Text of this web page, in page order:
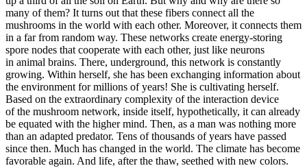
many of them? It turns out that these fibers connect all the
mushrooms in the world with each other. Moreover, it connects them
in a far from random way. These networks create energy-storing
spore nodes that cooperate with each other, just like neurons
in animal brains. There, underground, this network is constantly
growing. Within herself, she has been exchanging information about
the environment for millions of years! She is cultivating herself.
Based on the extraordinary complexity of the interaction device
of the mushroom network, inside itself, hypothetically, it can already
be equated with the higher mind. Then, as a man was nothing more
than an adapted predator. Tens of thousands of years have passed
since then. Much has changed in the world. The climate has become
favorable again. And life, after the thaw, seethed with new colors.